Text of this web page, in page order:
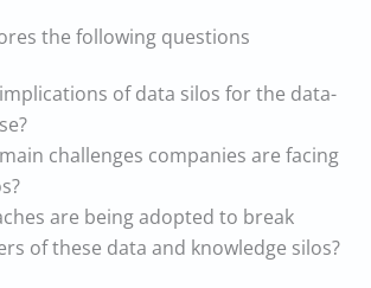
the following questions
of data silos for the data-
challenges companies are facing
are being adopted to break
of these data and knowledge silos?